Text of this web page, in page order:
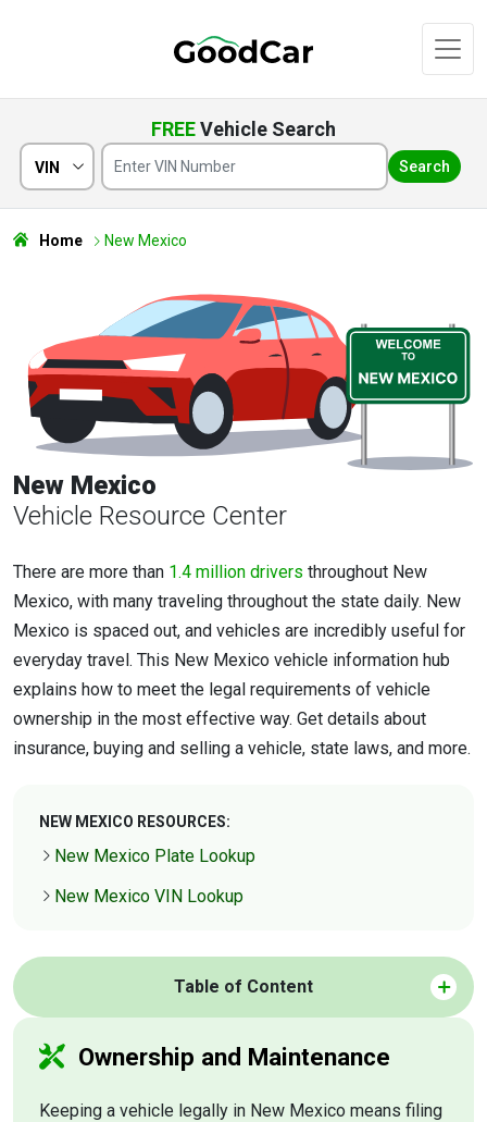
FREEVehicle Search
VIN Search
Home New Mexico
New Mexico
Vehicle Resource Center
There are more than 1.4 million drivers throughout New
Mexico, with many traveling throughout the state daily. New
Mexico is spaced out, and vehicles are incredibly useful for
everyday travel. This New Mexico vehicle information hub
explains how to meet the legal requirements of vehicle
ownership in the most effective way. Get details about
insurance, buying and selling a vehicle, state laws, and more.
NEW MEXICO RESOURCES:
New Mexico Plate Lookup
New Mexico VIN Lookup
Table of Content
Ownership and Maintenance
Keeping a vehicle legally in New Mexico means filing